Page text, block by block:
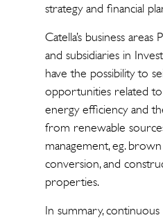
strategy and financial
Catella’s business
and subsidiaries in
have the possibility to
opportunities related to
energy efficiency and
from renewable
management, eg.
conversion, and
properties.
In summary,